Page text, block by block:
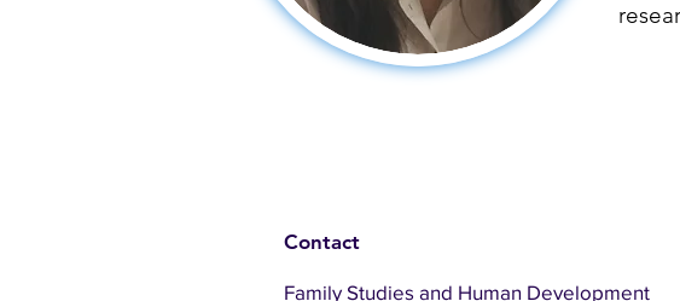
Contact
Family Studies and Human Development